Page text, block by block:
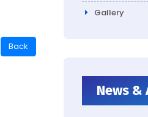
Gallery
News &